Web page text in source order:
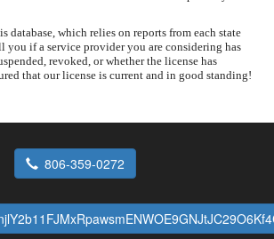
database, which relies on reports from each state
you if a service provider you are considering has
revoked, or whether the license has
that our license is current and in good standing!
806-359-0272